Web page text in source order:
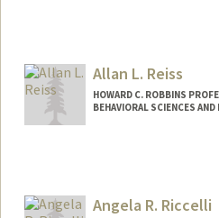
Allan L. Reiss
HOWARD C. ROBBINS
BEHAVIORAL SCIENCES
Angela R. Riccelli